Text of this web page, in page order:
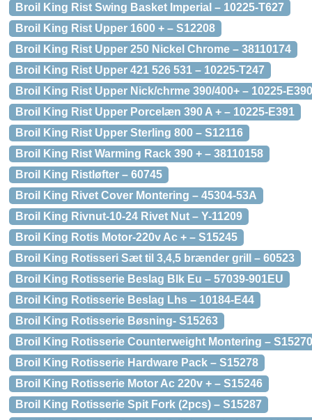
Broil King Rist Swing Basket Imperial – 10225-T627
Broil King Rist Upper 1600 + – S12208
Broil King Rist Upper 250 Nickel Chrome – 38110174
Broil King Rist Upper 421 526 531 – 10225-T247
Broil King Rist Upper Nick/chrme 390/400+ – 10225-E390
Broil King Rist Upper Porcelæn 390 A + – 10225-E391
Broil King Rist Upper Sterling 800 – S12116
Broil King Rist Warming Rack 390 + – 38110158
Broil King Ristløfter – 60745
Broil King Rivet Cover Montering – 45304-53A
Broil King Rivnut-10-24 Rivet Nut – Y-11209
Broil King Rotis Motor-220v Ac + – S15245
Broil King Rotisseri Sæt til 3,4,5 brænder grill – 60523
Broil King Rotisserie Beslag Blk Eu – 57039-901EU
Broil King Rotisserie Beslag Lhs – 10184-E44
Broil King Rotisserie Bøsning- S15263
Broil King Rotisserie Counterweight Montering – S15270
Broil King Rotisserie Hardware Pack – S15278
Broil King Rotisserie Motor Ac 220v + – S15246
Broil King Rotisserie Spit Fork (2pcs) – S15287